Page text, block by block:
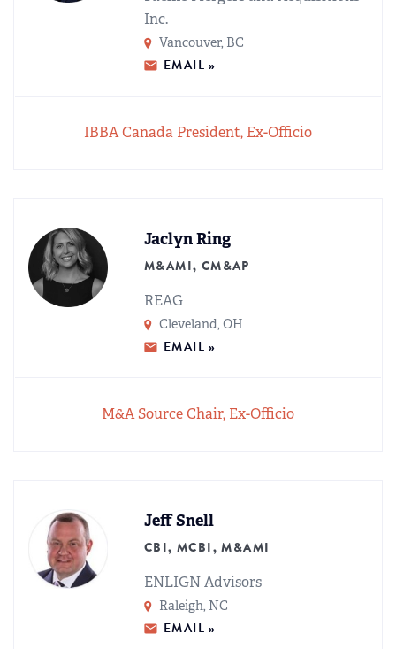
Inc.
Vancouver, BC
EMAIL »
IBBA Canada President, Ex-Officio
Jaclyn Ring
M&AMI, CM&AP
REAG
Cleveland, OH
EMAIL »
M&A Source Chair, Ex-Officio
Jeff Snell
CBI, MCBI, M&AMI
ENLIGN Advisors
Raleigh, NC
EMAIL »